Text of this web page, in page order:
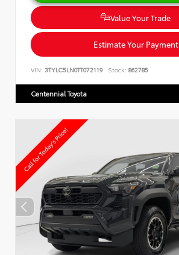
Value Your Trade
Estimate Your Payment
VIN: 3TYLC5LN0TT072119 Stock: 862785
Centennial Toyota